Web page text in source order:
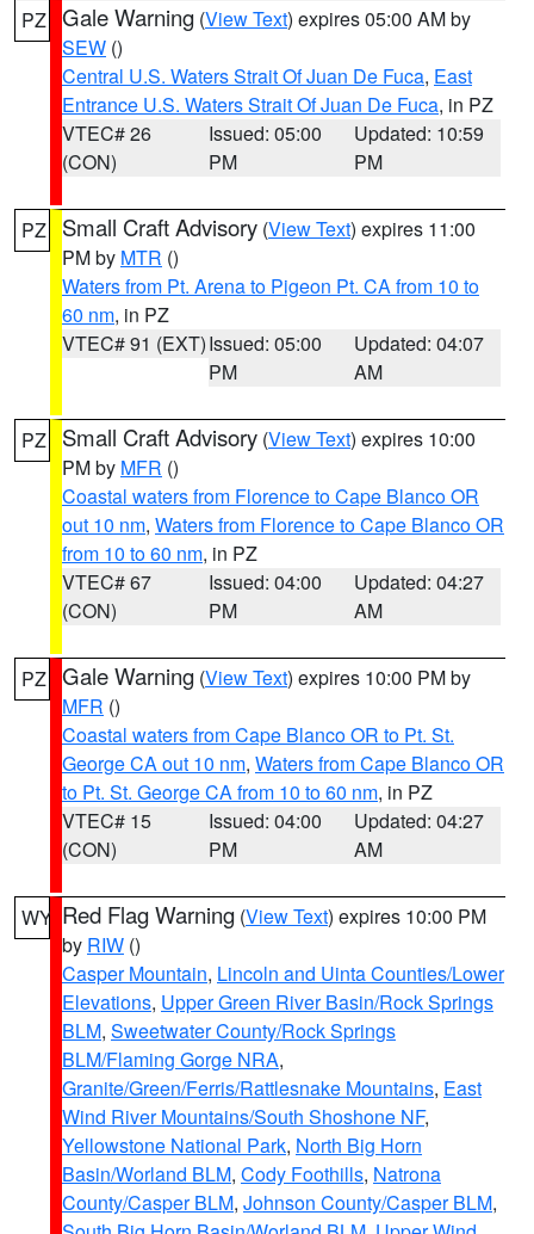
PZ Gale Warning (View Text) expires 05:00 AM by
SEW ()
Central U.S. Waters Strait Of Juan De Fuca, East
Entrance U.S. Waters Strait Of Juan De Fuca, in PZ
VTEC# 26
(CON)
Issued: 05:00
PM
Updated: 10:59
PM
PZ Small Craft Advisory (View Text) expires 11:00
PM by MTR ()
Waters from Pt. Arena to Pigeon Pt. CA from 10 to
60 nm, in PZ
VTEC# 91 (EXT)Issued: 05:00
PM
Updated: 04:07
AM
PZ Small Craft Advisory (View Text) expires 10:00
PM by MFR ()
Coastal waters from Florence to Cape Blanco OR
out 10 nm, Waters from Florence to Cape Blanco OR
from 10 to 60 nm, in PZ
VTEC# 67
(CON)
Issued: 04:00
PM
Updated: 04:27
AM
PZ Gale Warning (View Text) expires 10:00 PM by
MFR ()
Coastal waters from Cape Blanco OR to Pt. St.
George CA out 10 nm, Waters from Cape Blanco OR
to Pt. St. George CA from 10 to 60 nm, in PZ
VTEC# 15
(CON)
Issued: 04:00
PM
Updated: 04:27
AM
WY Red Flag Warning (View Text) expires 10:00 PM
by RIW ()
Casper Mountain, Lincoln and Uinta Counties/Lower
Elevations, Upper Green River Basin/Rock Springs
BLM, Sweetwater County/Rock Springs
BLM/Flaming Gorge NRA,
Granite/Green/Ferris/Rattlesnake Mountains, East
Wind River Mountains/South Shoshone NF,
Yellowstone National Park, North Big Horn
Basin/Worland BLM, Cody Foothills, Natrona
County/Casper BLM, Johnson County/Casper BLM,